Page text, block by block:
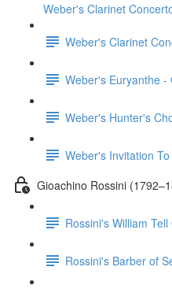
Weber's Clarinet
Weber's Clarinet
Weber's Euryanthe -
Weber's Hunter's
Weber's Invitation
Gioachino Rossini
Rossini's William
Rossini's Barber of